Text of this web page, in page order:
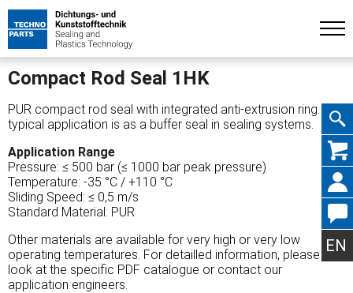
Skip
EN
Compact Rod Seal 1HK
PUR compact rod seal with integrated anti-extrusion ring. A
typical application is as a buffer seal in sealing systems.
Application Range
Pressure: ≤ 500 bar (≤ 1000 bar peak pressure)
Temperature: -35 °C / +110 °C
Sliding Speed: ≤ 0,5 m/s
Standard Material: PUR
Other materials are available for very high or very low
operating temperatures. For detailled information, please
look at the specific PDF catalogue or contact our
application engineers.